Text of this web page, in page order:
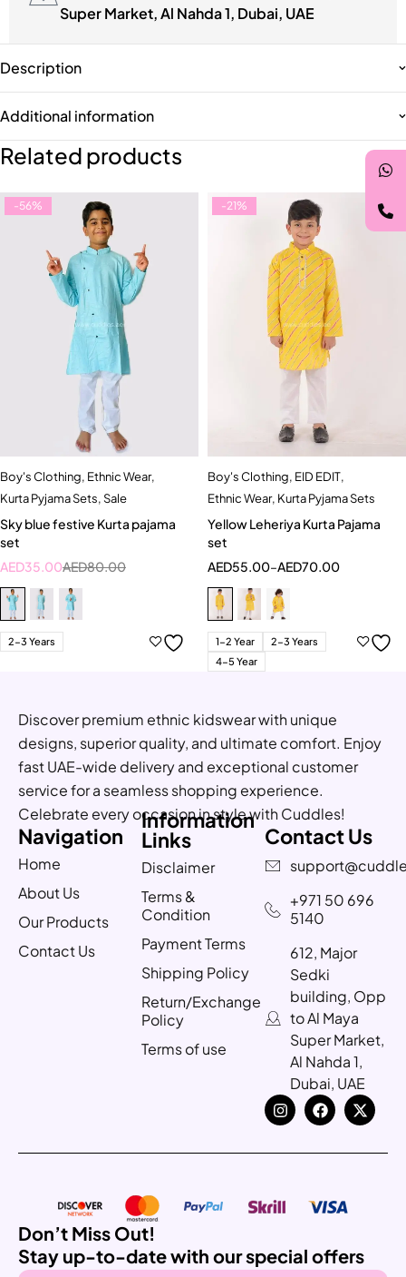
Super Market, Al Nahda 1, Dubai, UAE
Description
Additional information
Related products
-56%
Boy's Clothing, Ethnic Wear,
Kurta Pyjama Sets,Sale
Sky blue festive Kurta pajama
set
AED80.00
AED35.00
2-3 Years
-21%
Boy's Clothing, EID EDIT,
Ethnic Wear, Kurta Pyjama Sets
Yellow Leheriya Kurta Pajama
set
AED55.00–AED70.00
1-2 Year
2-3 Years
4-5 Year
Discover premium ethnic kidswear with unique
designs, superior quality, and ultimate comfort. Enjoy
fast UAE-wide delivery and exceptional customer
service for a seamless shopping experience.
Celebrate every occasion in style with Cuddles!
Navigation
Home
About Us
Our Products
Contact Us
Information
Links
Disclaimer
Terms &
Condition
Payment Terms
Shipping Policy
Return/Exchange
Policy
Terms of use
Contact Us
+971 50 696
5140
612, Major
Sedki
building, Opp
to Al Maya
Super Market,
Al Nahda 1,
Dubai, UAE
Don’t Miss Out!
Stay up-to-date with our special offers